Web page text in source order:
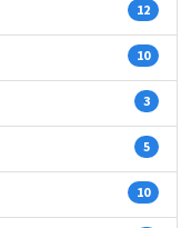
12
10
3
5
10